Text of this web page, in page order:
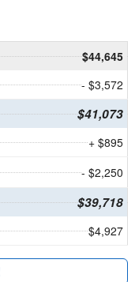
$44,645
- $3,572
$41,073
+ $895
- $2,250
$39,718
$4,927